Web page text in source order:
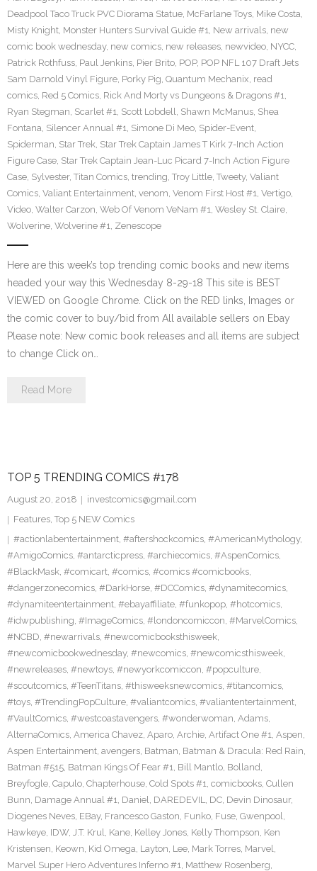
Deadpool Taco Truck PVC Diorama Statue, McFarlane Toys, Mike Costa,
Misty Knight, Monster Hunters Survival Guide #1, New arrivals, new
comic book wednesday, new comics, new releases, newvideo, NYCC,
Patrick Rothfuss, Paul Jenkins, Pier Brito, POP, POP NFL 107 Draft Jets
Sam Darnold Vinyl Figure, Porky Pig, Quantum Mechanix, read
comics, Red 5 Comics, Rick And Morty vs Dungeons & Dragons #1,
Ryan Stegman, Scarlet #1, Scott Lobdell, Shawn McManus, Shea
Fontana, Silencer Annual #1, Simone Di Meo, Spider-Event,
Spiderman, Star Trek, Star Trek Captain James T Kirk 7-Inch Action
Figure Case, Star Trek Captain Jean-Luc Picard 7-Inch Action Figure
Case, Sylvester, Titan Comics, trending, Troy Little, Tweety, Valiant
Comics, Valiant Entertainment, venom, Venom First Host #1, Vertigo,
Video, Walter Carzon, Web Of Venom VeNam #1, Wesley St. Claire,
Wolverine, Wolverine #1, Zenescope
Here are this week’s top trending comic books and new items
headed your way this Wednesday 8-29-18 This site is BEST
VIEWED on Google Chrome. Click on the RED links, Images or
the comic cover to buy/bid from All available sellers on Ebay
Please note: New comic book releases and all items are subject
to change Click on…
Read More
TOP 5 TRENDING COMICS #178
August 20, 2018
investcomics@gmail.com
Features, Top 5 NEW Comics
#actionlabentertainment, #aftershockcomics, #AmericanMythology,
#AmigoComics, #antarcticpress, #archiecomics, #AspenComics,
#BlackMask, #comicart, #comics, #comics #comicbooks,
#dangerzonecomics, #DarkHorse, #DCComics, #dynamitecomics,
#dynamiteentertainment, #ebayaffiliate, #funkopop, #hotcomics,
#idwpublishing, #ImageComics, #londoncomiccon, #MarvelComics,
#NCBD, #newarrivals, #newcomicbooksthisweek,
#newcomicbookwednesday, #newcomics, #newcomicsthisweek,
#newreleases, #newtoys, #newyorkcomiccon, #popculture,
#scoutcomics, #TeenTitans, #thisweeksnewcomics, #titancomics,
#toys, #TrendingPopCulture, #valiantcomics, #valiantentertainment,
#VaultComics, #westcoastavengers, #wonderwoman, Adams,
AlternaComics, America Chavez, Aparo, Archie, Artifact One #1, Aspen,
Aspen Entertainment, avengers, Batman, Batman & Dracula: Red Rain,
Batman #515, Batman Kings Of Fear #1, Bill Mantlo, Bolland,
Breyfogle, Capulo, Chapterhouse, Cold Spots #1, comicbooks, Cullen
Bunn, Damage Annual #1, Daniel, DAREDEVIL, DC, Devin Dinosaur,
Diogenes Neves, EBay, Francesco Gaston, Funko, Fuse, Gwenpool,
Hawkeye, IDW, J.T. Krul, Kane, Kelley Jones, Kelly Thompson, Ken
Kristensen, Keown, Kid Omega, Layton, Lee, Mark Torres, Marvel,
Marvel Super Hero Adventures Inferno #1, Matthew Rosenberg,